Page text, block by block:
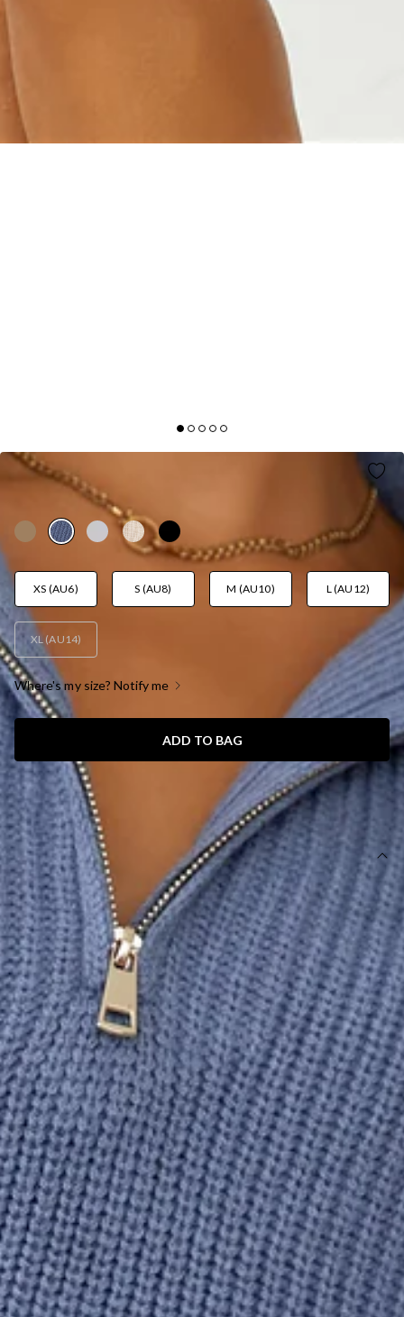
SNOWFALL KNITTED HALF ZIP JUMPER BLUE
XS (AU6) S (AU8) M (AU10) L (AU12)
XL (AU14)
Where's my size? Notify me
ADD TO BAG
SIZE GUIDE AND MODEL SIZE
DETAILS
Knitted Sweater/Jumper.
Unlined.
Model is a standard XS and is wearing XS.
True to size.
Soft, stretch.
Slip-on design.
Half-zip.
Knitted.
Long sleeves.
Care instructions: Cold machine wash.
Fabric Type: Acrylic/Nylon.
You'll look warm and stylish in the HELLO MOLLY Snowfall
Knitted Half Zip Jumper. Featuring a half-zip design with a
classic knitted style. Pair with pants and boots for your go-
to szn look.
DELIVERY AND RETURNS